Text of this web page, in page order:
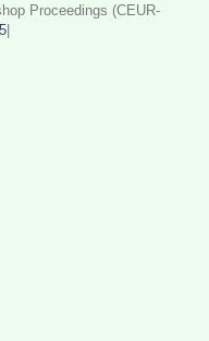
Proceedings (CEUR-